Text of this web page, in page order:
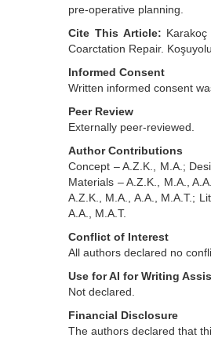
pre-operative planning.
Cite This Article:
Coarctation Repair.
Informed Consent
Written informed consent
Peer Review
Externally peer-reviewed.
Author Contributions
Concept – A.Z.K., M.A.;
Materials – A.Z.K., M.A.,
A.Z.K., M.A., A.A., M.A.T.;
A.A., M.A.T.
Conflict of Interest
All authors declared no
Use for AI for Writing
Not declared.
Financial Disclosure
The authors declared that